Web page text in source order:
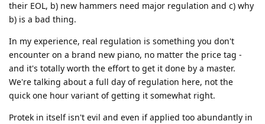
their EOL, b) new hammers need major regulation and c) why
b) is a bad thing.
In my experience, real regulation is something you don't
encounter on a brand new piano, no matter the price tag -
and it's totally worth the effort to get it done by a master.
We're talking about a full day of regulation here, not the
quick one hour variant of getting it somewhat right.
Protek in itself isn't evil and even if applied too abundantly in